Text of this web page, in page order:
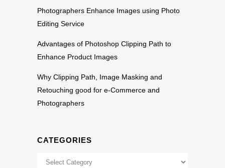
Photographers Enhance Images using Photo
Editing Service
Advantages of Photoshop Clipping Path to
Enhance Product Images
Why Clipping Path, Image Masking and
Retouching good for e-Commerce and
Photographers
CATEGORIES
Categories